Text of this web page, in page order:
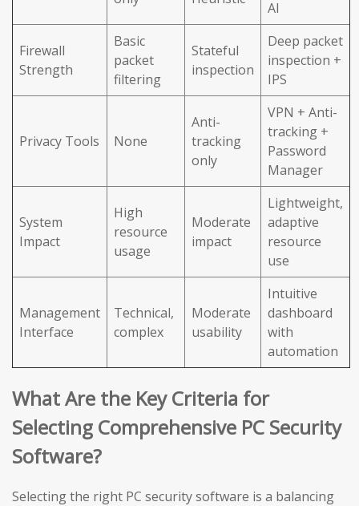
AI
Firewall
Strength
Basic
packet
filtering
Stateful
inspection
Deep packet
inspection +
IPS
Privacy Tools None
Anti-
tracking
only
VPN + Anti-
tracking +
Password
Manager
System
Impact
High
resource
usage
Moderate
impact
Lightweight,
adaptive
resource
use
Management
Interface
Technical,
complex
Moderate
usability
Intuitive
dashboard
with
automation
What Are the Key Criteria for
Selecting Comprehensive PC Security
Software?
Selecting the right PC security software is a balancing